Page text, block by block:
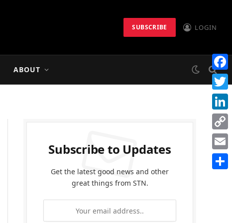
SUBSCRIBE LOGIN
ABOUT
Subscribe to Updates
Get the latest good news and other
great things from STN.
Copy
Link
Email